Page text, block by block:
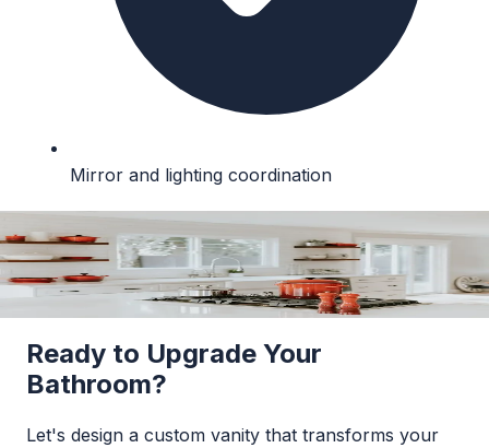
Mirror and lighting coordination
Our VanityPortfolio
Browse our collection of custom bathroom
Ready to Upgrade Your
Bathroom?
Let's design a custom vanity that transforms your